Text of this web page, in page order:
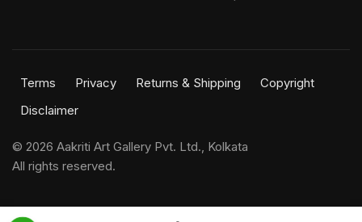
Terms Privacy Returns & Shipping
Copyright
Disclaimer
© 2026 Aakriti Art Gallery Pvt. Ltd., Kolkata
All rights reserved.